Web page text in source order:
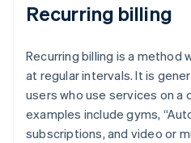
Recurring billing
Recurring billing is a method
at regular intervals. It is
users who use services on a
examples include gyms,
subscriptions, and video or